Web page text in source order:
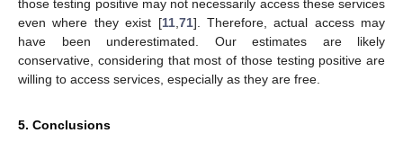
those testing positive may not necessarily access these services
even where they exist [11, 71]. Therefore, actual access may
have been underestimated. Our estimates are likely
conservative, considering that most of those testing positive are
willing to access services, especially as they are free.
5. Conclusions